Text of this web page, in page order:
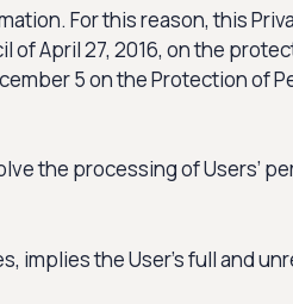
For this reason, this
of April 27, 2016, on the
5 on the Protection of
the processing of Users’
implies the User’s full and